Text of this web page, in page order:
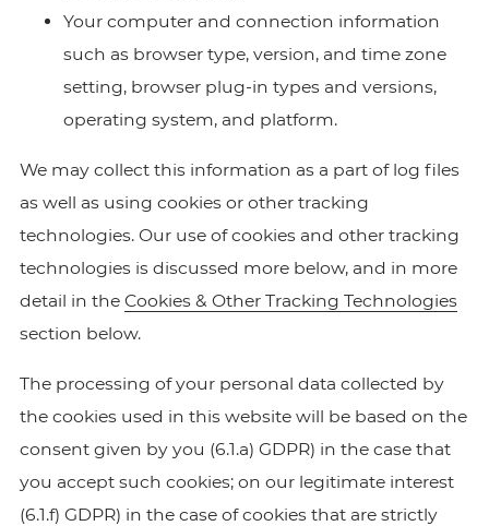
Your computer and connection information
such as browser type, version, and time zone
setting, browser plug-in types and versions,
operating system, and platform.
We may collect this information as a part of log files
as well as using cookies or other tracking
technologies. Our use of cookies and other tracking
technologies is discussed more below, and in more
detail in the Cookies & Other Tracking Technologies
section below.
The processing of your personal data collected by
the cookies used in this website will be based on the
consent given by you (6.1.a) GDPR) in the case that
you accept such cookies; on our legitimate interest
(6.1.f) GDPR) in the case of cookies that are strictly